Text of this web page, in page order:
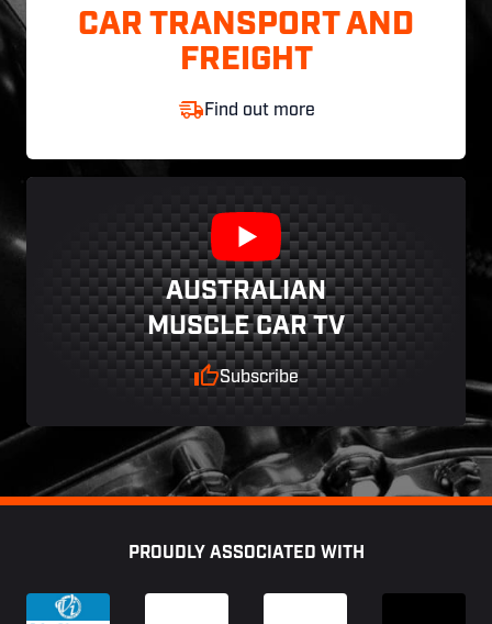
CAR TRANSPORT AND
FREIGHT
Find out more
AUSTRALIAN
MUSCLE CAR TV
Subscribe
PROUDLY ASSOCIATED WITH